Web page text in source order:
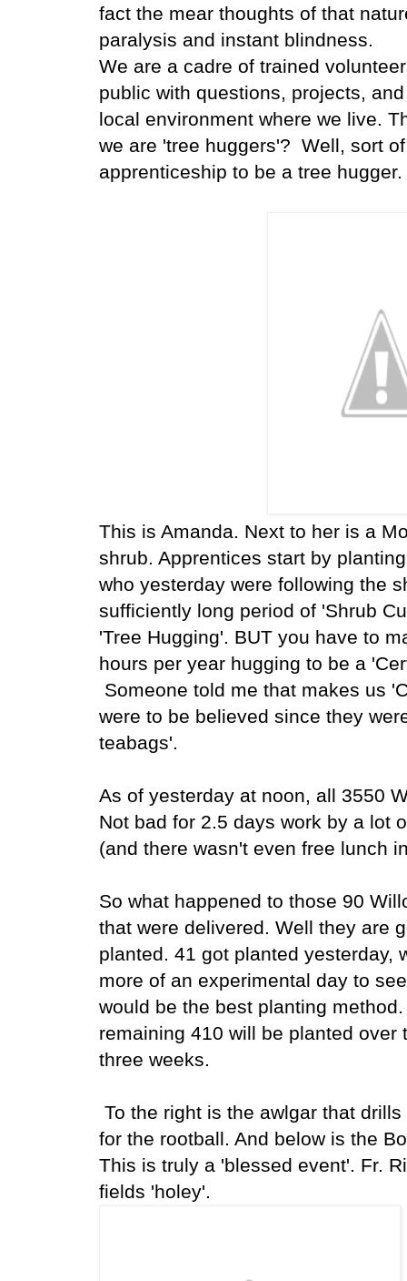
fact the mear thoughts of that
paralysis and instant blindness.
We are a cadre of trained
public with questions, projects,
local environment where we live.
we are 'tree huggers'? Well, sort
apprenticeship to be a tree hugger.
This is Amanda. Next to her is a
shrub. Apprentices start by
who yesterday were following the
sufficiently long period of 'Shrub
'Tree Hugging'. BUT you have to
hours per year hugging to be a
Someone told me that makes us
were to be believed since they
teabags'.
As of yesterday at noon, all 3550
Not bad for 2.5 days work by a lot
(and there wasn't even free lunch
So what happened to those 90
that were delivered. Well they are
planted. 41 got planted yesterday,
more of an experimental day to
would be the best planting
remaining 410 will be planted over
three weeks.
To the right is the awlgar that
for the rootball. And below is the
This is truly a 'blessed event'. Fr.
fields 'holey'.